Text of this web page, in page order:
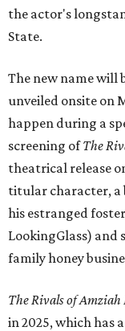
the actor's
State.
The new name will
unveiled onsite on
happen during a
screening ofThe
theatrical release
titular character, a
his estranged
LookingGlass)
family honey
The Rivals of Amziah
in 2025, which has